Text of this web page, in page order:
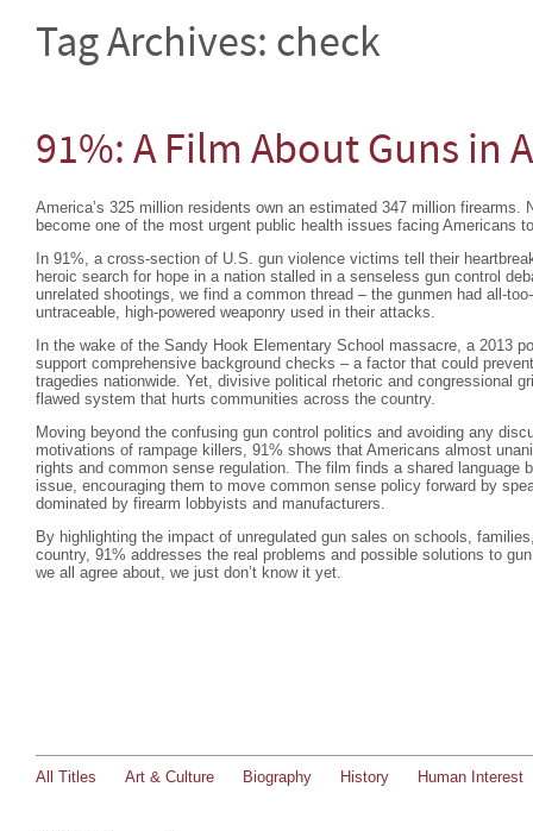
Tag Archives: check
91%: A Film About Guns in
America’s 325 million residents own an estimated 347 million firearms.
become one of the most urgent public health issues facing Americans
In 91%, a cross-section of U.S. gun violence victims tell their
heroic search for hope in a nation stalled in a senseless gun control
unrelated shootings, we find a common thread – the gunmen had all-
untraceable, high-powered weaponry used in their attacks.
In the wake of the Sandy Hook Elementary School massacre, a 2013
support comprehensive background checks – a factor that could
tragedies nationwide. Yet, divisive political rhetoric and congressional
flawed system that hurts communities across the country.
Moving beyond the confusing gun control politics and avoiding any
motivations of rampage killers, 91% shows that Americans almost
rights and common sense regulation. The film finds a shared language
issue, encouraging them to move common sense policy forward by
dominated by firearm lobbyists and manufacturers.
By highlighting the impact of unregulated gun sales on schools,
country, 91% addresses the real problems and possible solutions to
we all agree about, we just don’t know it yet.
All Titles Art & Culture Biography History Human Interest